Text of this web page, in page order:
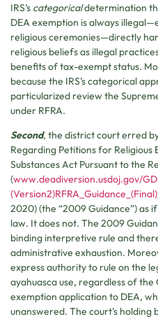
IRS’s categoricaldetermination
DEA exemption is always
religious ceremonies—directly
religious beliefs as illegal
benefits of tax-exempt status.
because the IRS’s categorical
particularized review the
under RFRA.
Second, the district court erred
Regarding Petitions for
Substances Act Pursuant to the
(www.deadiversion.usdoj.gov/
2020) (the “2009 Guidance”) as
law. It does not. The 2009
binding interpretive rule and
administrative exhaustion.
express authority to rule on the
ayahuasca use, regardless of the
exemption application to DEA,
unanswered. The court’s